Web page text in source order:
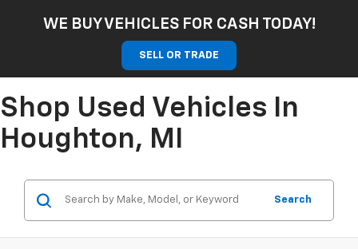
WE BUY VEHICLES FOR CASH TODAY!
SELL OR TRADE
Shop Used Vehicles In
Houghton, MI
Search